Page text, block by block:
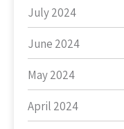
July 2024
June 2024
May 2024
April 2024